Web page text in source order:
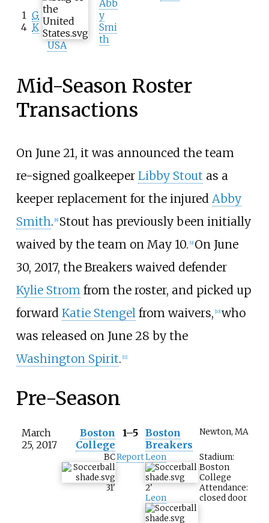
1
4
G
K
USA
Abb
y
Smi
th
Mid-Season Roster
Transactions
On June 21, it was announced the team
re-signed goalkeeper Libby Stout as a
keeper replacement for the injured Abby
Smith. [8] Stout has previously been initially
waived by the team on May 10. [9] On June
30, 2017, the Breakers waived defender
Kylie Stromfrom the roster, and picked up
forward Katie Stengelfrom waivers, [10] who
was released on June 28 by the
Washington Spirit. [11]
Pre-Season
March
25, 2017
Boston
College
1–5 Boston
Breakers
Newton, MA
BC
31'
ReportLeon
2'
Leon
Stadium:
Boston
College
Attendance:
closed door